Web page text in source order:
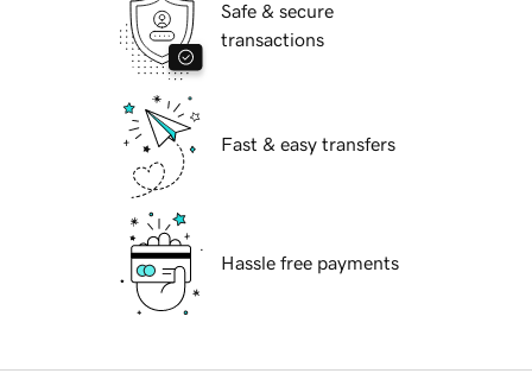
Safe & secure
transactions
Fast & easy transfers
Hassle free payments